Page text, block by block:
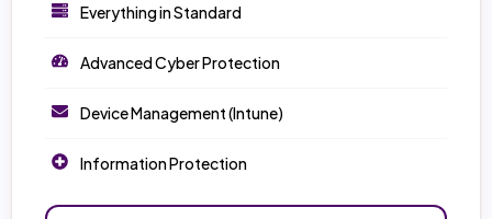
Everything in Standard
Advanced Cyber Protection
Device Management (Intune)
Information Protection